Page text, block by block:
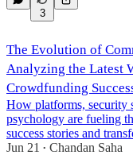
3
The Evolution of
Analyzing the Latest
Crowdfunding
How platforms, security
psychology are fueling
success stories and
Jun 21
• Chandan Saha